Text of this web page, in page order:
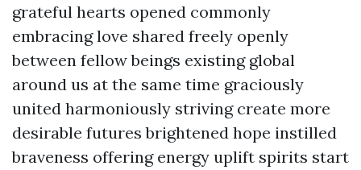
grateful hearts opened commonly
embracing love shared freely openly
between fellow beings existing global
around us at the same time graciously
united harmoniously striving create more
desirable futures brightened hope instilled
braveness offering energy uplift spirits start